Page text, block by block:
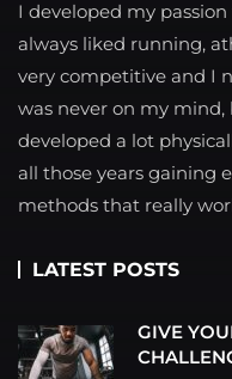
I developed my
always liked running,
very competitive and I
was never on my mind,
developed a lot
all those years gaining
methods that really
LATEST POSTS
GIVE